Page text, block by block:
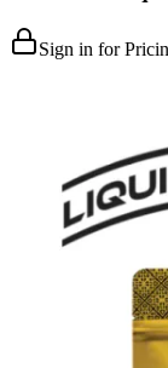
Sign in for